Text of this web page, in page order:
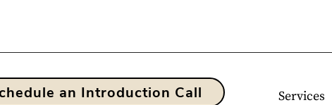
an Introduction Call Services